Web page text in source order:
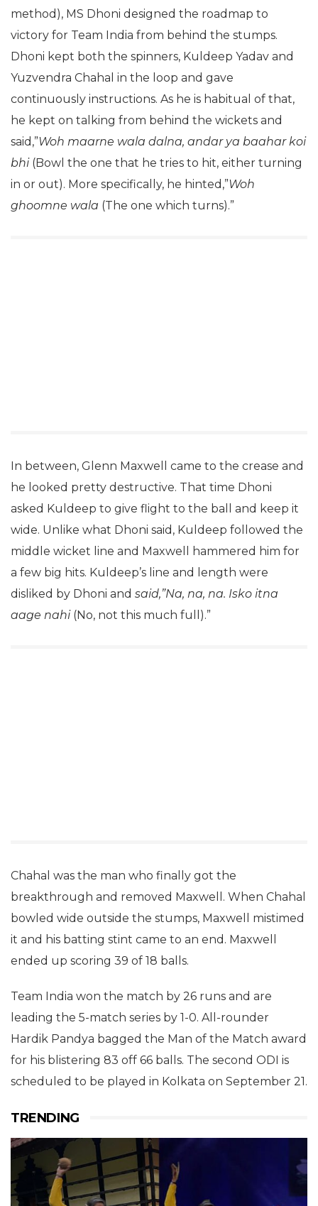
method), MS Dhoni designed the roadmap to
victory for Team India from behind the stumps.
Dhoni kept both the spinners, Kuldeep Yadav and
Yuzvendra Chahal in the loop and gave
continuously instructions. As he is habitual of that,
he kept on talking from behind the wickets and
said,”Woh maarne wala dalna, andar ya baahar koi
bhi (Bowl the one that he tries to hit, either turning
in or out). More specifically, he hinted,”Woh
ghoomne wala (The one which turns).”
In between, Glenn Maxwell came to the crease and
he looked pretty destructive. That time Dhoni
asked Kuldeep to give flight to the ball and keep it
wide. Unlike what Dhoni said, Kuldeep followed the
middle wicket line and Maxwell hammered him for
a few big hits. Kuldeep’s line and length were
disliked by Dhoni and said,”Na, na, na. Isko itna
aage nahi(No, not this much full).”
Chahal was the man who finally got the
breakthrough and removed Maxwell. When Chahal
bowled wide outside the stumps, Maxwell mistimed
it and his batting stint came to an end. Maxwell
ended up scoring 39 of 18 balls.
Team India won the match by 26 runs and are
leading the 5-match series by 1-0. All-rounder
Hardik Pandya bagged the Man of the Match award
for his blistering 83 off 66 balls. The second ODI is
scheduled to be played in Kolkata on September 21.
TRENDING